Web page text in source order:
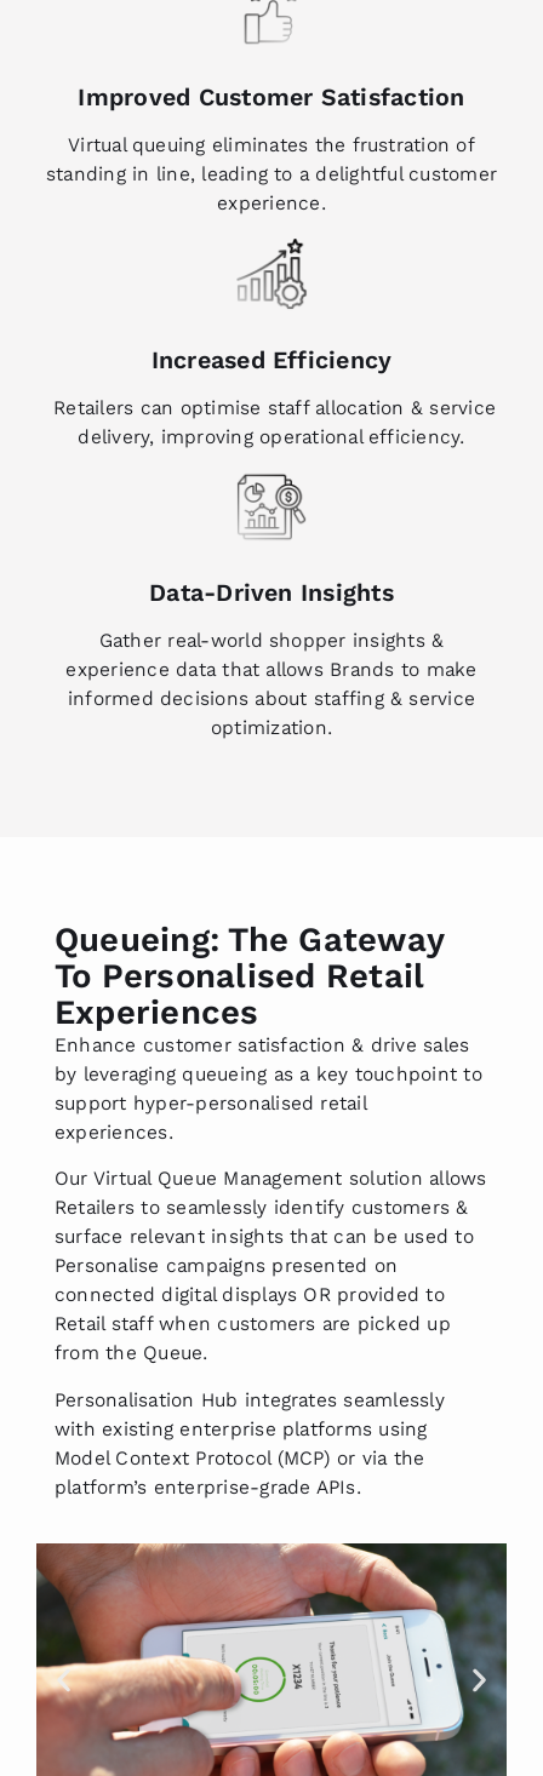
Improved Customer Satisfaction
Virtual queuing eliminates the frustration of
standing in line, leading to a delightful customer
experience.
Increased Efficiency
Retailers can optimise staff allocation & service
delivery, improving operational efficiency.
Data-Driven Insights
Gather real-world shopper insights &
experience data that allows Brands to make
informed decisions about staffing & service
optimization.
Queueing: The Gateway
To Personalised Retail
Experiences
Enhance customer satisfaction & drive sales
by leveraging queueing as a key touchpoint to
support hyper-personalised retail
experiences.
Our Virtual Queue Management solution allows
Retailers to seamlessly identify customers &
surface relevant insights that can be used to
Personalise campaigns presented on
connected digital displays OR provided to
Retail staff when customers are picked up
from the Queue.
Personalisation Hub integrates seamlessly
with existing enterprise platforms using
Model Context Protocol (MCP) or via the
platform’s enterprise-grade APIs.